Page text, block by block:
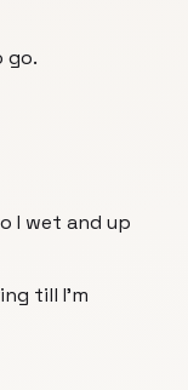
go.
I wet and up
till I'm